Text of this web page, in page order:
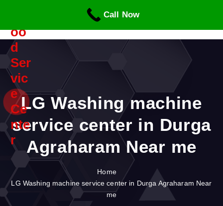
p
n
n
LG Washing machine
service center in Durga
Agraharam Near me
Home
LG Washing machine service center in Durga Agraharam Near
me
Call Now